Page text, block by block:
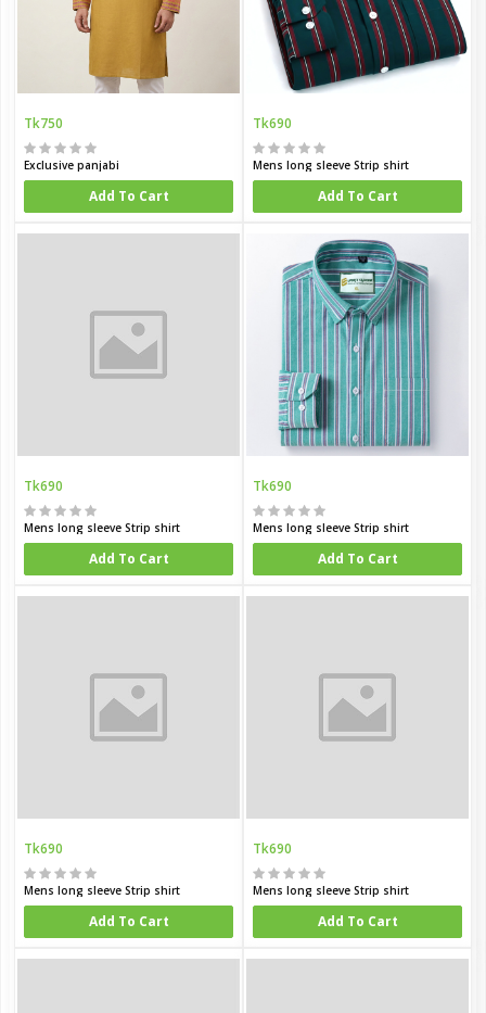
Tk750
Exclusive panjabi
Add To Cart
Tk690
Mens long sleeve Strip shirt
Add To Cart
Tk690
Mens long sleeve Strip shirt
Add To Cart
Tk690
Mens long sleeve Strip shirt
Add To Cart
Tk690
Mens long sleeve Strip shirt
Add To Cart
Tk690
Mens long sleeve Strip shirt
Add To Cart